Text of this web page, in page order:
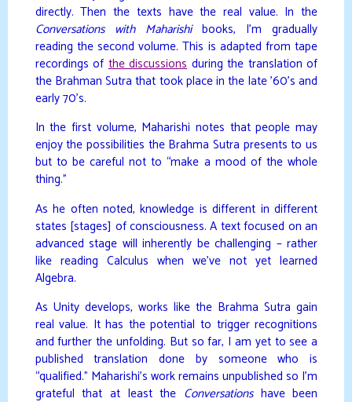
directly. Then the texts have the real value. In the
Conversations with Maharishibooks, I’m gradually
reading the second volume. This is adapted from tape
recordings ofthe discussionsduring the translation of
the Brahman Sutra that took place in the late ’60’s and
early 70’s.
In the first volume, Maharishi notes that people may
enjoy the possibilities the Brahma Sutra presents to us
but to be careful not to “make a mood of the whole
thing.”
As he often noted, knowledge is different in different
states [stages] of consciousness. A text focused on an
advanced stage will inherently be challenging – rather
like reading Calculus when we’ve not yet learned
Algebra.
As Unity develops, works like the Brahma Sutra gain
real value. It has the potential to trigger recognitions
and further the unfolding. But so far, I am yet to see a
published translation done by someone who is
“qualified.” Maharishi’s work remains unpublished so I’m
grateful that at least the Conversationshave been